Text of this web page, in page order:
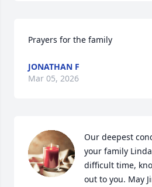
Prayers for the family
JONATHAN F
Mar 05, 2026
Our deepest
your family
difficult time,
out to you. May